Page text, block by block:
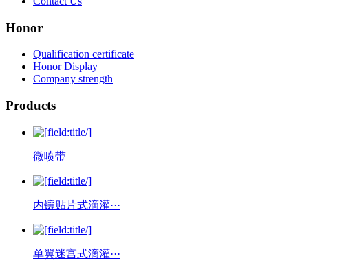
Honor
Qualification certificate
Honor Display
Company strength
Products
微喷带
内镶贴片式滴灌···
单翼迷宫式滴灌···